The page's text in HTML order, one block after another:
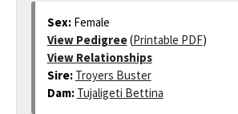
Sex: Female
View Pedigree(Printable PDF)
View Relationships
Sire: Troyers Buster
Dam: Tujaligeti Bettina